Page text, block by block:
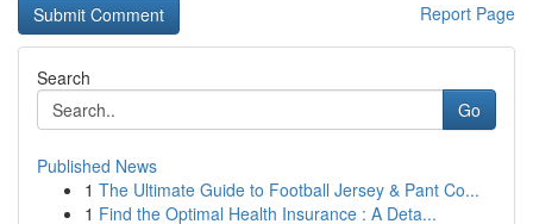
Report Page
Search
Go
Published News
1 The Ultimate Guide to Football Jersey & Pant Co...
1 Find the Optimal Health Insurance : A Deta...